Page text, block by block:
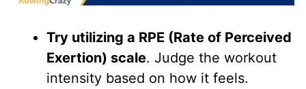
Try utilizing a RPE (Rate of Perceived
Exertion) scale. Judge the workout
intensity based on how it feels.